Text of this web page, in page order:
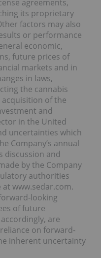
agreements,
its proprietary
factors may also
or performance
economic,
future prices of
markets and in
in laws,
the cannabis
of the
and
in the United
uncertainties which
Company’s annual
discussion and
by the Company
authorities
www.sedar.com.
looking
of future
are
on forward-
inherent uncertainty